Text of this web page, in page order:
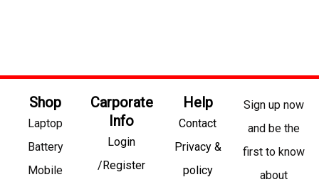
Shop
Laptop
Battery
Mobile
Carporate
Info
Login
/Register
Help
Contact
Privacy &
policy
Sign up now
and be the
first to know
about